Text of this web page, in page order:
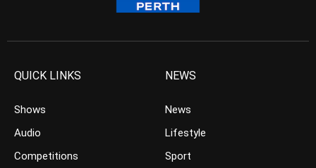
QUICK LINKS
Shows
Audio
Competitions
NEWS
News
Lifestyle
Sport